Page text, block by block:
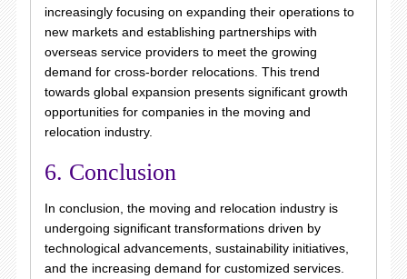
increasingly focusing on expanding their operations to
new markets and establishing partnerships with
overseas service providers to meet the growing
demand for cross-border relocations. This trend
towards global expansion presents significant growth
opportunities for companies in the moving and
relocation industry.
6. Conclusion
In conclusion, the moving and relocation industry is
undergoing significant transformations driven by
technological advancements, sustainability initiatives,
and the increasing demand for customized services.